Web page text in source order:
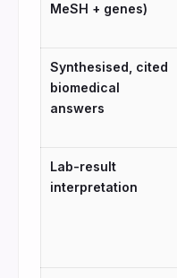
MeSH + genes)
Synthesised, cited
biomedical
answers
Lab-result
interpretation